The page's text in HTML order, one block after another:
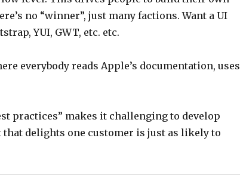
no “winner”, just many factions. Want a UI
YUI, GWT, etc. etc.
everybody reads Apple’s documentation, uses
practices” makes it challenging to develop
delights one customer is just as likely to